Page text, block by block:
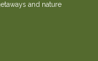
and nature